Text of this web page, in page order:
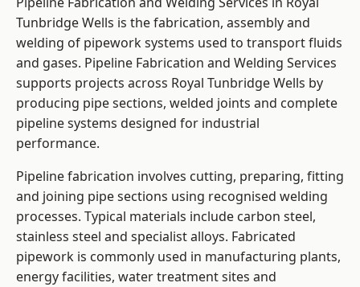
Tunbridge Wells is the fabrication, assembly and
welding of pipework systems used to transport fluids
and gases. Pipeline Fabrication and Welding Services
supports projects across Royal Tunbridge Wells by
producing pipe sections, welded joints and complete
pipeline systems designed for industrial
performance.
Pipeline fabrication involves cutting, preparing, fitting
and joining pipe sections using recognised welding
processes. Typical materials include carbon steel,
stainless steel and specialist alloys. Fabricated
pipework is commonly used in manufacturing plants,
energy facilities, water treatment sites and